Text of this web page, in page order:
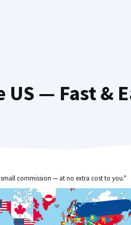
— Fast &
commission — at no extra cost to you."